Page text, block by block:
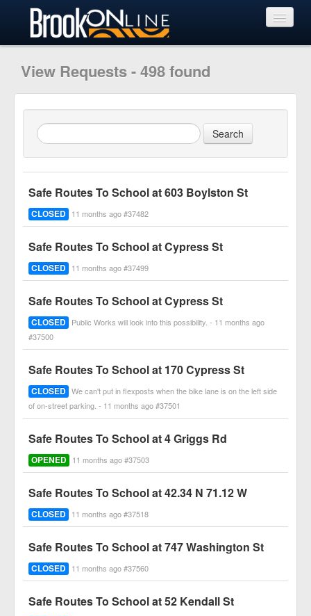
Learn More
View Requests - 498 found
Safe Routes To School at 603 Boylston St
CLOSED 11 months ago #37482
Safe Routes To School at Cypress St
CLOSED 11 months ago #37499
Safe Routes To School at Cypress St
CLOSED
Public Works will look into this possibility. - 11 months ago
#37500
Safe Routes To School at 170 Cypress St
CLOSED We can't put in flexposts when the bike lane is on the left side
of on-street parking. - 11 months ago #37501
Safe Routes To School at 4 Griggs Rd
OPENED 11 months ago #37503
Safe Routes To School at 42.34 N 71.12 W
CLOSED 11 months ago #37518
Safe Routes To School at 747 Washington St
CLOSED 11 months ago #37560
Safe Routes To School at 52 Kendall St